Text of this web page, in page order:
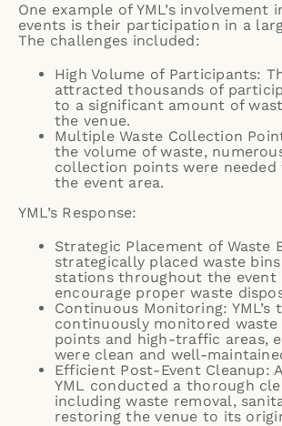
One example of YML’s involvement
events is their participation in a
The challenges included:
High Volume of Participants:
attracted thousands of
to a significant amount of
the venue.
Multiple Waste Collection
the volume of waste,
collection points were
the event area.
YML’s Response:
Strategic Placement of Waste
strategically placed waste
stations throughout the event
encourage proper waste
Continuous Monitoring: YML’s
continuously monitored
points and high-traffic areas,
were clean and well-
Efficient Post-Event Cleanup:
YML conducted a thorough
including waste removal,
restoring the venue to its